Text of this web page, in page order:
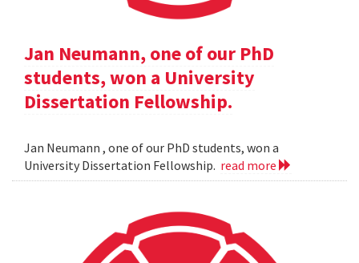
Jan Neumann, one of our PhD
students, won a University
Dissertation Fellowship.
Jan Neumann , one of our PhD students, won a
University Dissertation Fellowship. read more